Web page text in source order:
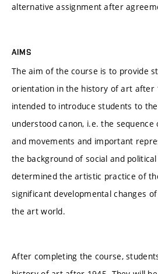
alternative assignment after
AIMS
The aim of the course is to provide
orientation in the history of art after
intended to introduce students to
understood canon, i.e. the
and movements and important
the background of social and
determined the artistic practice of
significant developmental changes
the art world.
After completing the course,